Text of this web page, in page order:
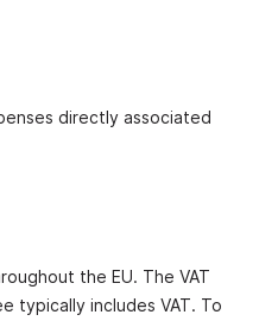
directly associated
the EU. The VAT
typically includes VAT. To